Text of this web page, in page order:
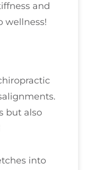
and
wellness!
but also
into